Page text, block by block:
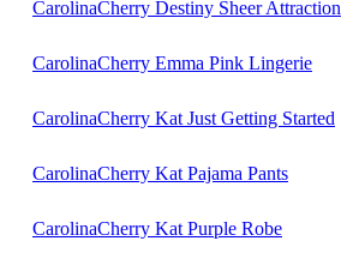
CarolinaCherry Destiny Sheer Attraction
CarolinaCherry Emma Pink Lingerie
CarolinaCherry Kat Just Getting Started
CarolinaCherry Kat Pajama Pants
CarolinaCherry Kat Purple Robe